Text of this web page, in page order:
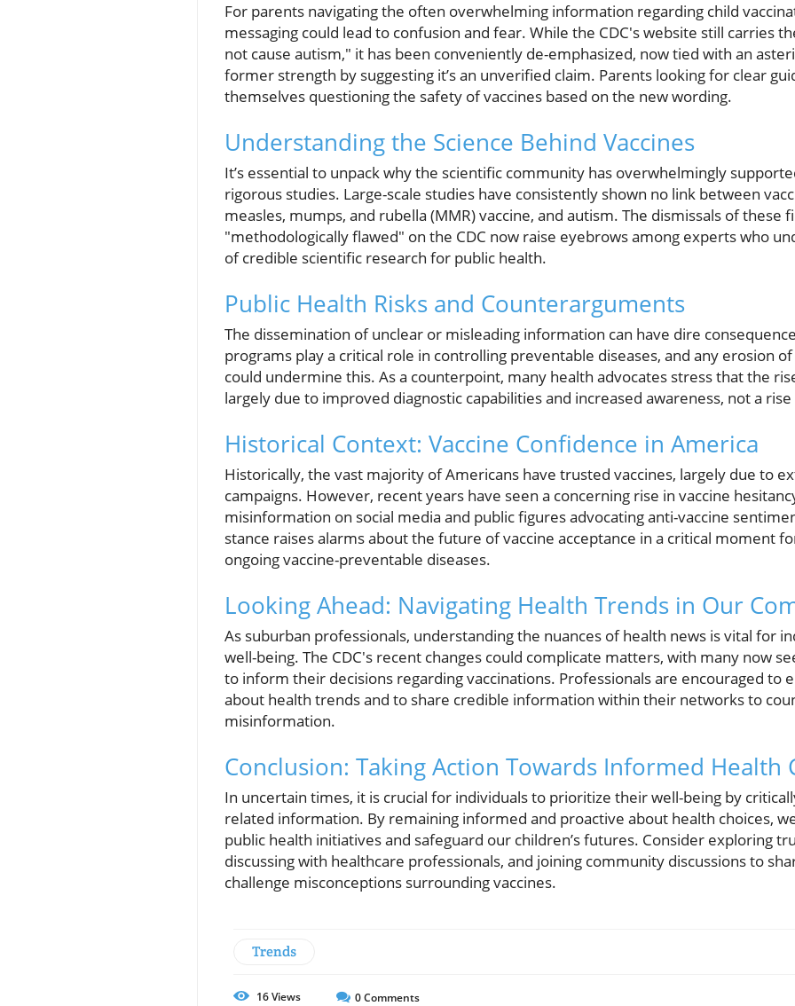
For parents navigating the often overwhelming information regarding child
messaging could lead to confusion and fear. While the CDC's website still carries
not cause autism," it has been conveniently de-emphasized, now tied with an
former strength by suggesting it’s an unverified claim. Parents looking for clear
themselves questioning the safety of vaccines based on the new wording.
Understanding the Science Behind Vaccines
It’s essential to unpack why the scientific community has overwhelmingly
rigorous studies. Large-scale studies have consistently shown no link between
measles, mumps, and rubella (MMR) vaccine, and autism. The dismissals of these
"methodologically flawed" on the CDC now raise eyebrows among experts who
of credible scientific research for public health.
Public Health Risks and Counterarguments
The dissemination of unclear or misleading information can have dire
programs play a critical role in controlling preventable diseases, and any erosion
could undermine this. As a counterpoint, many health advocates stress that the
largely due to improved diagnostic capabilities and increased awareness, not a
Historical Context: Vaccine Confidence in America
Historically, the vast majority of Americans have trusted vaccines, largely due to
campaigns. However, recent years have seen a concerning rise in vaccine
misinformation on social media and public figures advocating anti-vaccine
stance raises alarms about the future of vaccine acceptance in a critical moment
ongoing vaccine-preventable diseases.
Looking Ahead: Navigating Health Trends in Our
As suburban professionals, understanding the nuances of health news is vital for
well-being. The CDC's recent changes could complicate matters, with many now
to inform their decisions regarding vaccinations. Professionals are encouraged to
about health trends and to share credible information within their networks to
misinformation.
Conclusion: Taking Action Towards Informed Health
In uncertain times, it is crucial for individuals to prioritize their well-being by
related information. By remaining informed and proactive about health choices,
public health initiatives and safeguard our children’s futures. Consider exploring
discussing with healthcare professionals, and joining community discussions to
challenge misconceptions surrounding vaccines.
Trends
16Views 0Comments